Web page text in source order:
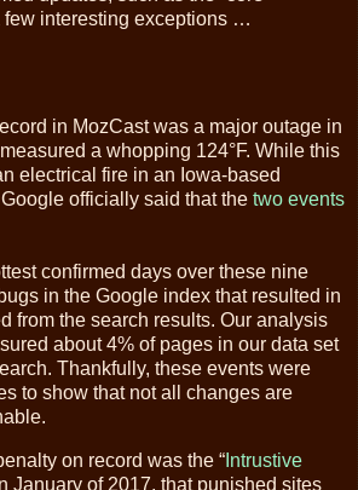
few interesting exceptions …
in MozCast was a major outage in
a whopping 124°F. While this
electrical fire in an Iowa-based
officially said that the two events
confirmed days over these nine
in the Google index that resulted in
from the search results. Our analysis
about 4% of pages in our data set
Thankfully, these events were
to show that not all changes are
on record was the “ Intrustive
January of 2017, that punished sites